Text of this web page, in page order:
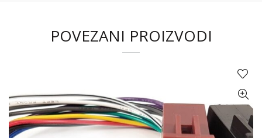
POVEZANI PROIZVODI